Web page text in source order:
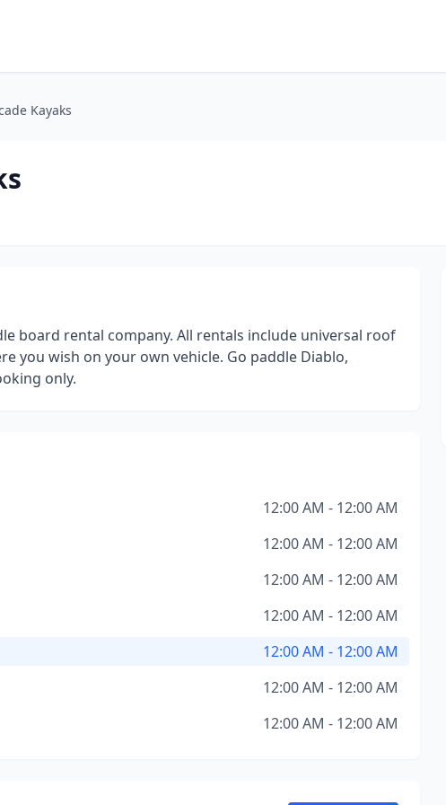
Kayaks
board rental company. All rentals include universal roof
you wish on your own vehicle. Go paddle Diablo,
only.
12:00 AM - 12:00 AM
12:00 AM - 12:00 AM
12:00 AM - 12:00 AM
12:00 AM - 12:00 AM
12:00 AM - 12:00 AM
12:00 AM - 12:00 AM
12:00 AM - 12:00 AM